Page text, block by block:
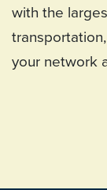
with the
your network